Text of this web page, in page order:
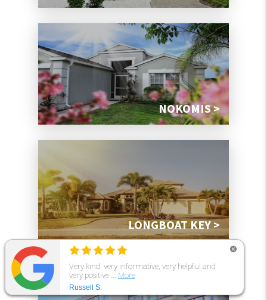
NOKOMIS >
LONGBOAT KEY >